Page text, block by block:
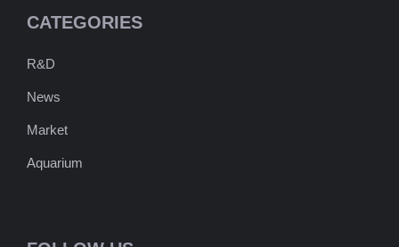
CATEGORIES
R&D
News
Market
Aquarium